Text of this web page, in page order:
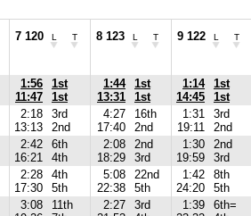
7 120 L T 8 123 L T 9 122 L T
1:56
11:47
1st
1st
1:44
13:31
1st
1st
1:14
14:45
1st
1st
2:18
13:13
3rd
2nd
4:27
17:40
16th
2nd
1:31
19:11
3rd
2nd
2:42
16:21
6th
4th
2:08
18:29
2nd
3rd
1:30
19:59
2nd
3rd
2:28
17:30
4th
5th
5:08
22:38
22nd
5th
1:42
24:20
8th
5th
3:08
11th
2:27
3rd
1:39
6th=